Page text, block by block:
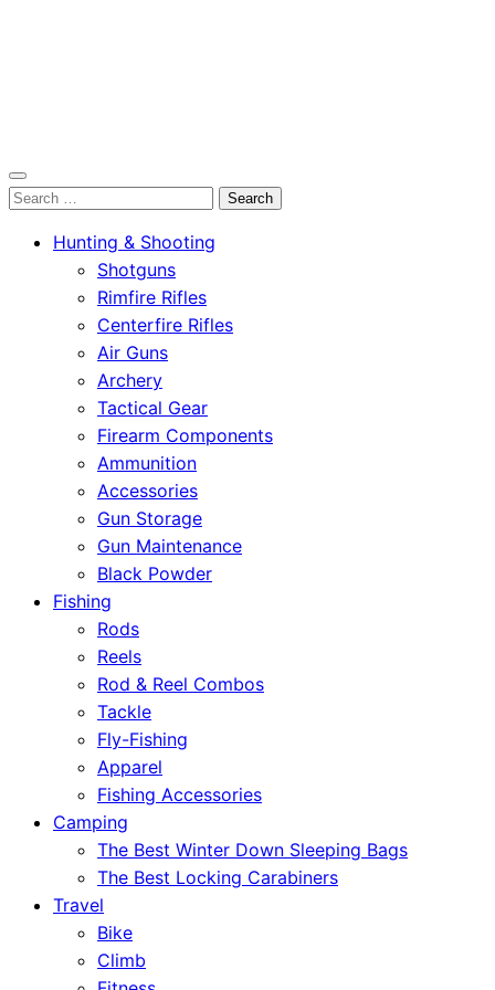
OutdoorСlip.com
OutdoorСlip.com
Search
Hunting & Shooting
Shotguns
Rimfire Rifles
Centerfire Rifles
Air Guns
Archery
Tactical Gear
Firearm Components
Ammunition
Accessories
Gun Storage
Gun Maintenance
Black Powder
Fishing
Rods
Reels
Rod & Reel Combos
Tackle
Fly-Fishing
Apparel
Fishing Accessories
Camping
The Best Winter Down Sleeping Bags
The Best Locking Carabiners
Travel
Bike
Climb